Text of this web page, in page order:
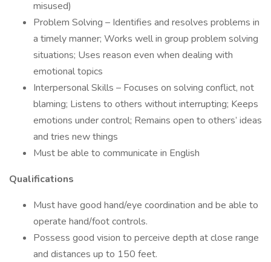
misused)
Problem Solving – Identifies and resolves problems in
a timely manner; Works well in group problem solving
situations; Uses reason even when dealing with
emotional topics
Interpersonal Skills – Focuses on solving conflict, not
blaming; Listens to others without interrupting; Keeps
emotions under control; Remains open to others’ ideas
and tries new things
Must be able to communicate in English
Qualifications
Must have good hand/eye coordination and be able to
operate hand/foot controls.
Possess good vision to perceive depth at close range
and distances up to 150 feet.